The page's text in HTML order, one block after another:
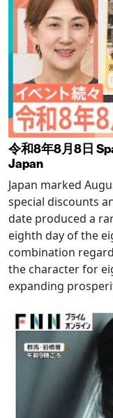
令和8年8月8日
Japan
Japan marked
special discounts
date produced a
eighth day of the
combination
the character for
expanding